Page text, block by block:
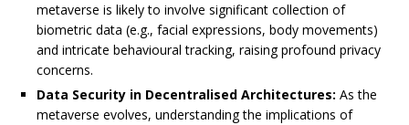
metaverse is likely to involve significant collection of
biometric data (e.g., facial expressions, body movements)
and intricate behavioural tracking, raising profound privacy
concerns.
Data Security in Decentralised Architectures: As the
metaverse evolves, understanding the implications of